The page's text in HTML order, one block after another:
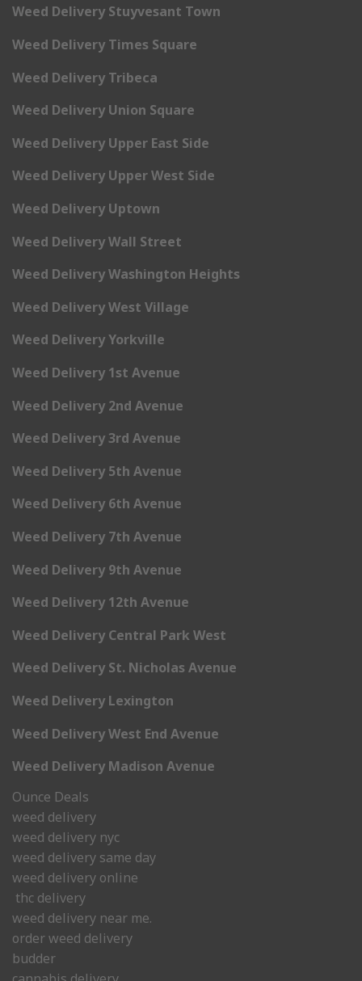
Weed Delivery Stuyvesant Town
Weed Delivery Times Square
Weed Delivery Tribeca
Weed Delivery Union Square
Weed Delivery Upper East Side
Weed Delivery Upper West Side
Weed Delivery Uptown
Weed Delivery Wall Street
Weed Delivery Washington Heights
Weed Delivery West Village
Weed Delivery Yorkville
Weed Delivery 1st Avenue
Weed Delivery 2nd Avenue
Weed Delivery 3rd Avenue
Weed Delivery 5th Avenue
Weed Delivery 6th Avenue
Weed Delivery 7th Avenue
Weed Delivery 9th Avenue
Weed Delivery 12th Avenue
Weed Delivery Central Park West
Weed Delivery St. Nicholas Avenue
Weed Delivery Lexington
Weed Delivery West End Avenue
Weed Delivery Madison Avenue
Ounce Deals
weed delivery
weed delivery nyc
weed delivery same day
weed delivery online
thc delivery
weed delivery near me.
order weed delivery
budder